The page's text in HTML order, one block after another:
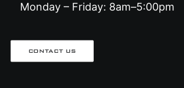
Monday – Friday: 8am–5:00pm
CONTACT US